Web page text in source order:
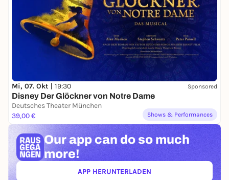
Mi, 07. Okt | 19:30 Sponsored
Disney Der Glöckner von Notre Dame
Deutsches Theater München
39,00 €
Shows & Performances
Our app can do so much
more!
APP HERUNTERLADEN(ÖFFNET IN NEUEM TAB)